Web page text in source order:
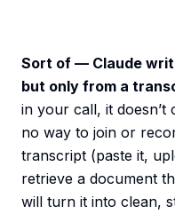
Sort of — Claude
but only from a
in your call, it doesn’t
no way to join or
transcript (paste it,
retrieve a document
will turn it into clean,